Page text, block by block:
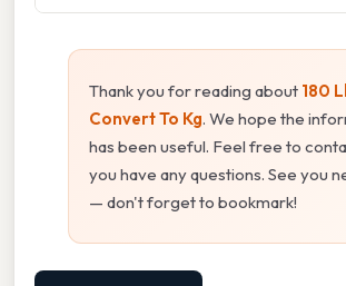
Thank you for reading about 180
Convert To Kg. We hope the
has been useful. Feel free to
you have any questions. See you
— don't forget to bookmark!